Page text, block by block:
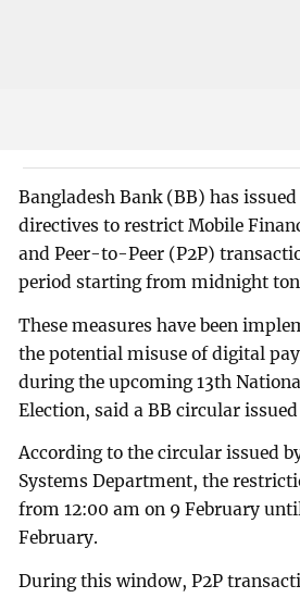
Bangladesh Bank (BB) has
directives to restrict Mobile
and Peer-to-Peer (P2P)
period starting from midnight
These measures have been
the potential misuse of digital
during the upcoming 13th
Election, said a BB circular
According to the circular issued
Systems Department, the
from 12:00 am on 9 February
February.
During this window, P2P